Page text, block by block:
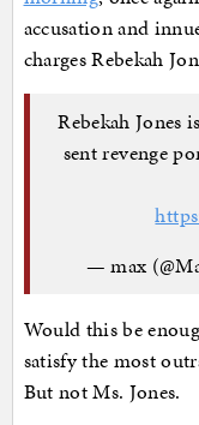
accusation and
charges Rebekah
Rebekah Jones
sent revenge
— max
Would this be
satisfy the most
But not Ms. Jones.